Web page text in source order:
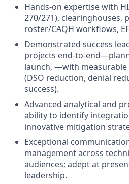
Hands-on expertise with
270/271), clearinghouses,
roster/CAQH workflows,
Demonstrated success
projects end-to-
launch, —with measurable
(DSO reduction, denial
success).
Advanced analytical and
ability to identify
innovative mitigation
Exceptional
management across
audiences; adept at
leadership.